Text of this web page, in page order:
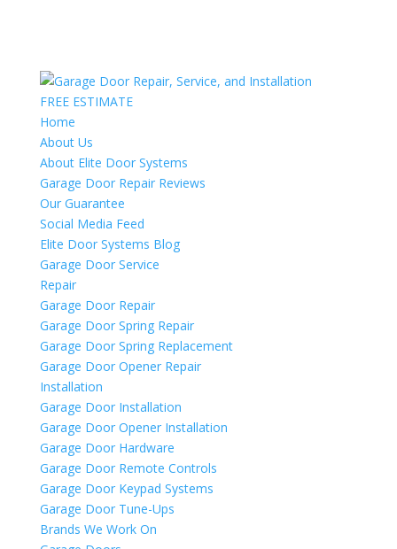
FREE ESTIMATE
Home
About Us
About Elite Door Systems
Garage Door Repair Reviews
Our Guarantee
Social Media Feed
Elite Door Systems Blog
Garage Door Service
Repair
Garage Door Repair
Garage Door Spring Repair
Garage Door Spring Replacement
Garage Door Opener Repair
Installation
Garage Door Installation
Garage Door Opener Installation
Garage Door Hardware
Garage Door Remote Controls
Garage Door Keypad Systems
Garage Door Tune-Ups
Brands We Work On